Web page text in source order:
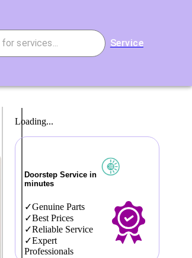
Service
Loading...
Doorstep Service in
minutes
Genuine Parts
Best Prices
Reliable Service
Expert
Professionals